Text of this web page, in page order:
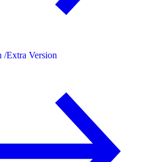
/Extra Version